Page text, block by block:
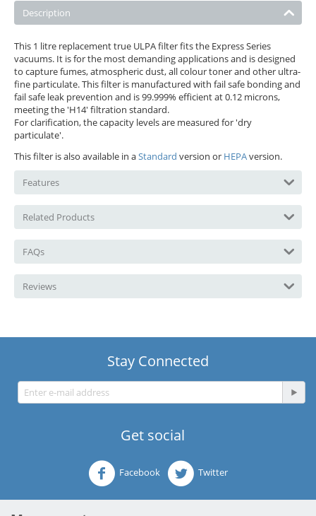
Description
This 1 litre replacement true ULPA filter fits the Express Series
vacuums. It is for the most demanding applications and is designed
to capture fumes, atmospheric dust, all colour toner and other ultra-
fine particulate. This filter is manufactured with fail safe bonding and
fail safe leak prevention and is 99.999% efficient at 0.12 microns,
meeting the 'H14' filtration standard.
For clarification, the capacity levels are measured for 'dry
particulate'.
This filter is also available in aStandard version or HEPAversion.
Features
Related Products
FAQs
Reviews
Stay Connected
Get social
Facebook Twitter